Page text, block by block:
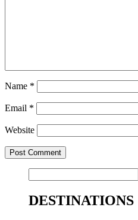
Name *
Email *
Website
for:
DESTINATIONS